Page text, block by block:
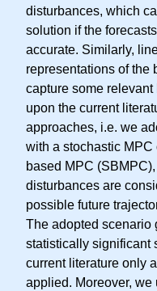
disturbances, which
solution if the
accurate. Similarly,
representations of the
capture some
upon the current
approaches, i.e. we
with a stochastic
based MPC
disturbances are
possible future
The adopted scenario
statistically significant
current literature only
applied. Moreover, we